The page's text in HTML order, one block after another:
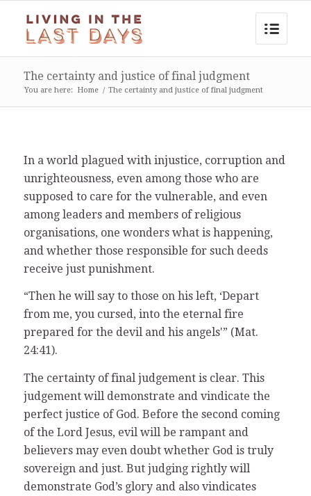
The certainty and justice of final judgment
You are here: Home / The certainty and justice of final judgment
In a world plagued with injustice, corruption and
unrighteousness, even among those who are
supposed to care for the vulnerable, and even
among leaders and members of religious
organisations, one wonders what is happening,
and whether those responsible for such deeds
receive just punishment.
“Then he will say to those on his left, ‘Depart
from me, you cursed, into the eternal fire
prepared for the devil and his angels'” (Mat.
24:41).
The certainty of final judgement is clear. This
judgement will demonstrate and vindicate the
perfect justice of God. Before the second coming
of the Lord Jesus, evil will be rampant and
believers may even doubt whether God is truly
sovereign and just. But judging rightly will
demonstrate God’s glory and also vindicates